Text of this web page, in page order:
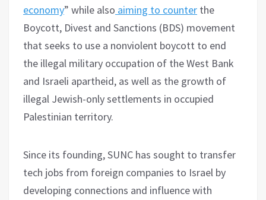
economy” while also aiming to counter the
Boycott, Divest and Sanctions (BDS) movement
that seeks to use a nonviolent boycott to end
the illegal military occupation of the West Bank
and Israeli apartheid, as well as the growth of
illegal Jewish-only settlements in occupied
Palestinian territory.
Since its founding, SUNC has sought to transfer
tech jobs from foreign companies to Israel by
developing connections and influence with